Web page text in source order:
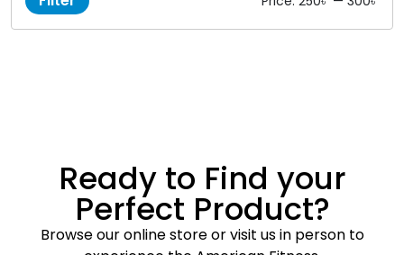
Ready to Find your
Perfect Product?
Browse our online store or visit us in person to